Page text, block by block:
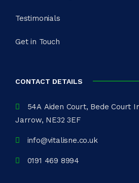
Testimonials
Get in Touch
CONTACT DETAILS
54A Aiden Court, Bede Court
Jarrow, NE32 3EF
info@vitalisne.co.uk
0191 469 8994